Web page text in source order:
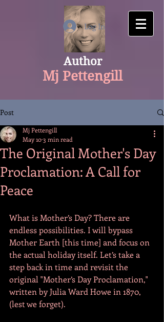
Author
Mj Pettengill
Log In
Post
The Original Mother's Day
Proclamation: A Call for
Peace
Mj Pettengill
May 103 min read
What is Mother’s Day? There are
endless possibilities. I will bypass
Mother Earth [this time] and focus on
the actual holiday itself. Let’s take a
step back in time and revisit the
original "Mother’s Day Proclamation,"
written by Julia Ward Howe in 1870,
(lest we forget).